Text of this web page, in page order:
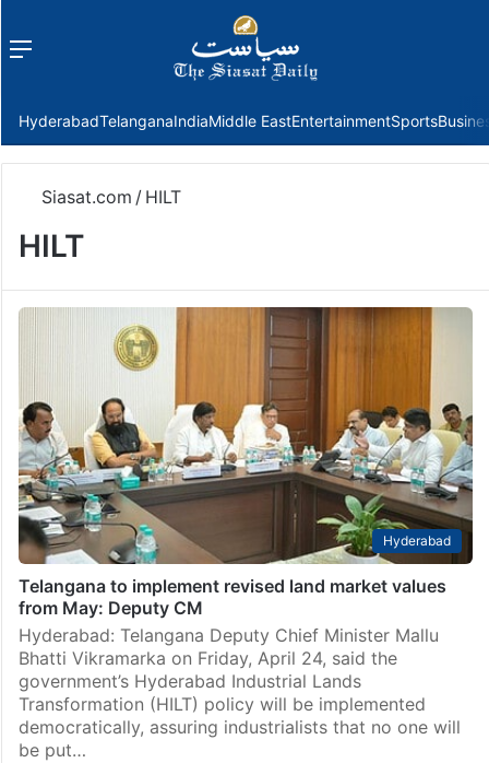
Menu
HyderabadTelanganaIndiaMiddle EastEntertainmentSports
Siasat.com / HILT
HILT
Hyderabad
Telangana to implement revised land market values
from May: Deputy CM
Hyderabad: Telangana Deputy Chief Minister Mallu
Bhatti Vikramarka on Friday, April 24, said the
government’s Hyderabad Industrial Lands
Transformation (HILT) policy will be implemented
democratically, assuring industrialists that no one will
be put…